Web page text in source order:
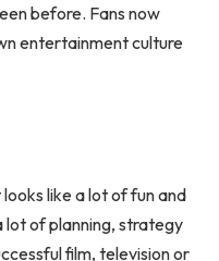
before. Fans now
entertainment culture
like a lot of fun and
lot of planning, strategy
film, television or